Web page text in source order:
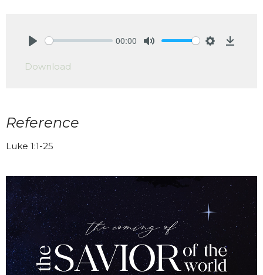
00:00
Download
Reference
Luke 1:1-25